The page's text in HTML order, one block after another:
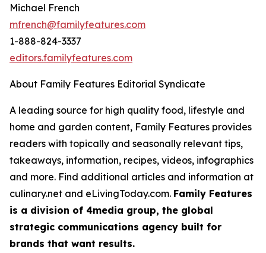
Michael French
mfrench@familyfeatures.com
1-888-824-3337
editors.familyfeatures.com
About Family Features Editorial Syndicate
A leading source for high quality food, lifestyle and
home and garden content, Family Features provides
readers with topically and seasonally relevant tips,
takeaways, information, recipes, videos, infographics
and more. Find additional articles and information at
culinary.net and eLivingToday.com. Family Features
is a division of 4media group, the global
strategic communications agency built for
brands that want results.